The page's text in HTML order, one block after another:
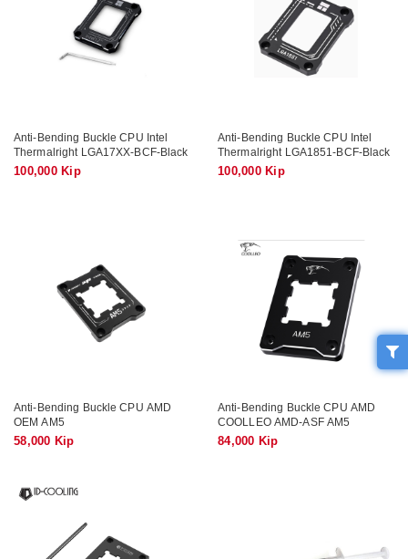
Anti-Bending Buckle CPU Intel
Thermalright LGA17XX-BCF-Black
100,000 Kip
Anti-Bending Buckle CPU Intel
Thermalright LGA1851-BCF-Black
100,000 Kip
Anti-Bending Buckle CPU AMD
OEM AM5
58,000 Kip
Anti-Bending Buckle CPU AMD
COOLLEO AMD-ASF AM5
84,000 Kip